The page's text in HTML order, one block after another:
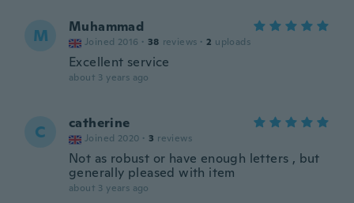
M Muhammad
Joined 2016 · 38 reviews · 2 uploads
Excellent service
about 3 years ago
C catherine
Joined 2020 · 3 reviews
Not as robust or have enough letters , but
generally pleased with item
about 3 years ago